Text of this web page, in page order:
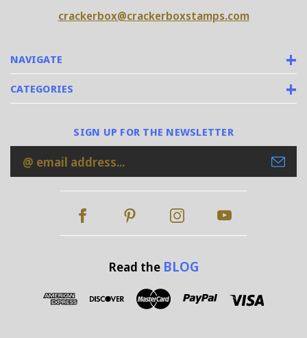
NAVIGATE
CATEGORIES
crackerbox@crackerboxstamps.com
SIGN UP FOR THE NEWSLETTER
Email
Address
Read the BLOG